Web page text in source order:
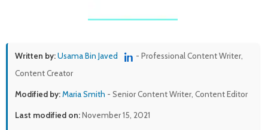
Written by:Usama Bin Javed
- Professional Content Writer,
Content Creator
Modified by:Maria Smith - Senior Content Writer, Content Editor
Last modified on:November 15, 2021